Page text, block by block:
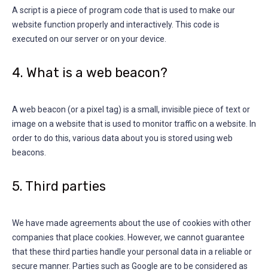
A script is a piece of program code that is used to make our
website function properly and interactively. This code is
executed on our server or on your device.
4. What is a web beacon?
A web beacon (or a pixel tag) is a small, invisible piece of text or
image on a website that is used to monitor traffic on a website. In
order to do this, various data about you is stored using web
beacons.
5. Third parties
We have made agreements about the use of cookies with other
companies that place cookies. However, we cannot guarantee
that these third parties handle your personal data in a reliable or
secure manner. Parties such as Google are to be considered as